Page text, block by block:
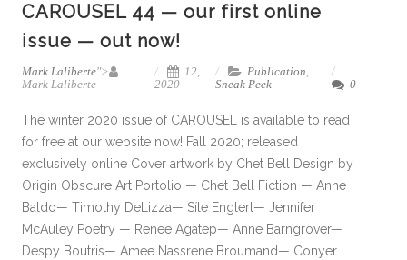
CAROUSEL 44 — our first online
issue — out now!
Mark Laliberte">
Mark Laliberte
12,
2020
Publication,
Sneak Peek
0
The winter 2020 issue of CAROUSEL is available to read
for free at our website now! Fall 2020; released
exclusively online Cover artwork by Chet Bell Design by
Origin Obscure Art Portolio — Chet Bell Fiction — Anne
Baldo— Timothy DeLizza— Síle Englert— Jennifer
McAuley Poetry — Renee Agatep— Anne Barngrover—
Despy Boutris— Amee Nassrene Broumand— Conyer